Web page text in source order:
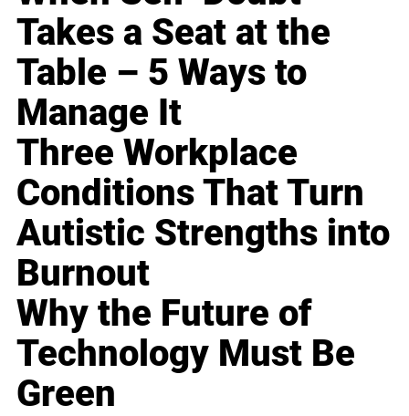
Takes a Seat at the
Table – 5 Ways to
Manage It
Three Workplace
Conditions That Turn
Autistic Strengths into
Burnout
Why the Future of
Technology Must Be
Green